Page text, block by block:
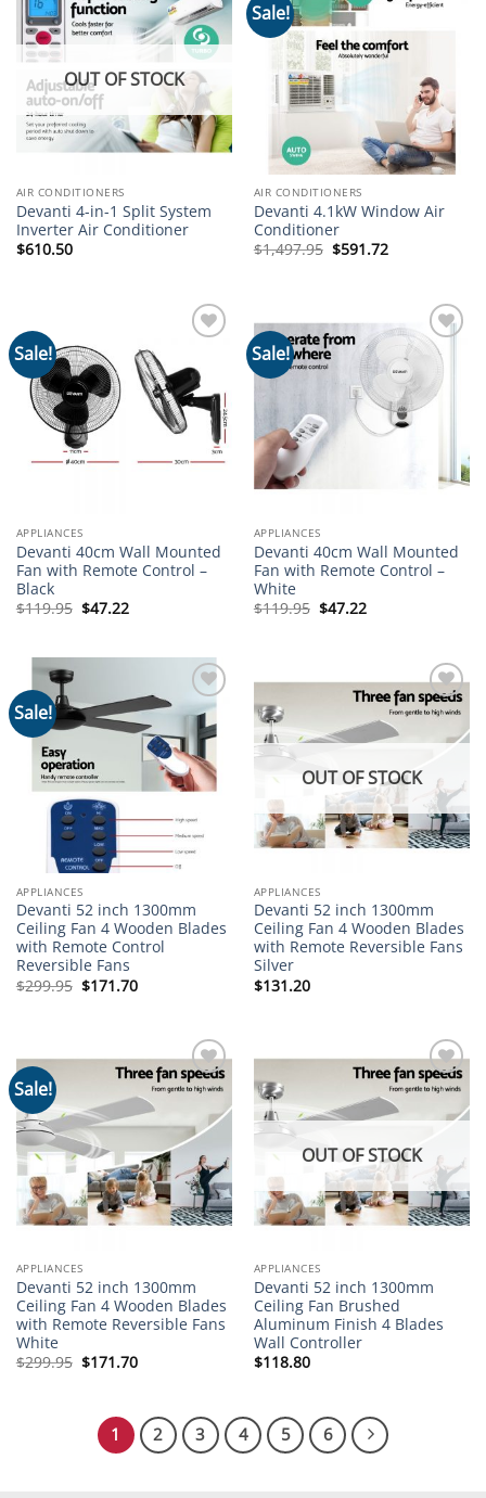
Add to
wishlist
OUT OF STOCK
AIR CONDITIONERS
Devanti 4-in-1 Split System
Inverter Air Conditioner
$610.50
Sale!
Add to
AIR CONDITIONERS
Devanti 4.1kW Window Air
Conditioner
$1,497.95 Original
$591.72Current
Sale!
wishlist
APPLIANCES
Devanti 40cm Wall Mounted
Fan with Remote Control –
Black
$119.95 Original
price
$47.22Current
price
Sale!
Add to
APPLIANCES
Devanti 40cm Wall Mounted
Fan with Remote Control –
White
$119.95 Original
price
$47.22Current
price
Sale!
Add to
wishlist
APPLIANCES
Devanti 52 inch 1300mm
Ceiling Fan 4 Wooden Blades
with Remote Control
Reversible Fans
$299.95 Original
price
$171.70Current
price
Add to
OUT OF STOCK
APPLIANCES
Devanti 52 inch 1300mm
Ceiling Fan 4 Wooden Blades
with Remote Reversible Fans
Silver
$131.20
Sale!
Add to
APPLIANCES
Devanti 52 inch 1300mm
Ceiling Fan 4 Wooden Blades
with Remote Reversible Fans
White
$299.95 Original
$171.70Current
Add to
OUT OF STOCK
APPLIANCES
Devanti 52 inch 1300mm
Ceiling Fan Brushed
Aluminum Finish 4 Blades
Wall Controller
$118.80
1 2 3 4 5 6